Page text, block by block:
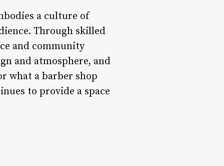
a culture of
Through skilled
and community
and atmosphere, and
what a barber shop
to provide a space